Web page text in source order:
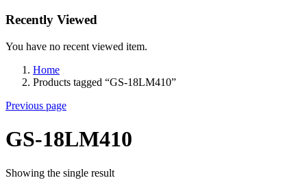
Recently Viewed
You have no recent viewed item.
Home
Products tagged “GS-18LM410”
Previous page
GS-18LM410
Showing the single result